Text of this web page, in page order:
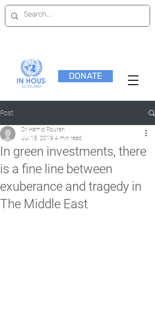
DONATE
Post
In green investments, there
is a fine line between
exuberance and tragedy in
The Middle East
Dr Hamid Pouran
Jul 15, 2019 4 min read